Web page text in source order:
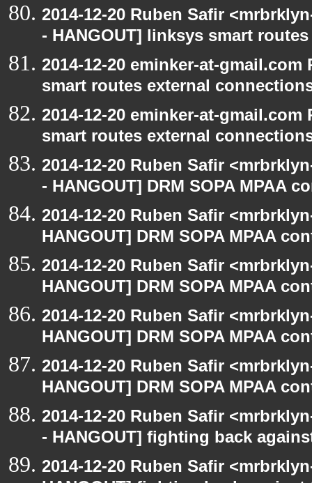
2014-12-20 Ruben Safir
- HANGOUT] linksys smart
2014-12-20 eminker-at-
smart routes external
2014-12-20 eminker-at-
smart routes external
2014-12-20 Ruben Safir
- HANGOUT] DRM SOPA MPAA
2014-12-20 Ruben Safir
HANGOUT] DRM SOPA MPAA
2014-12-20 Ruben Safir
HANGOUT] DRM SOPA MPAA
2014-12-20 Ruben Safir
HANGOUT] DRM SOPA MPAA
2014-12-20 Ruben Safir
HANGOUT] DRM SOPA MPAA
2014-12-20 Ruben Safir
- HANGOUT] fighting back
2014-12-20 Ruben Safir